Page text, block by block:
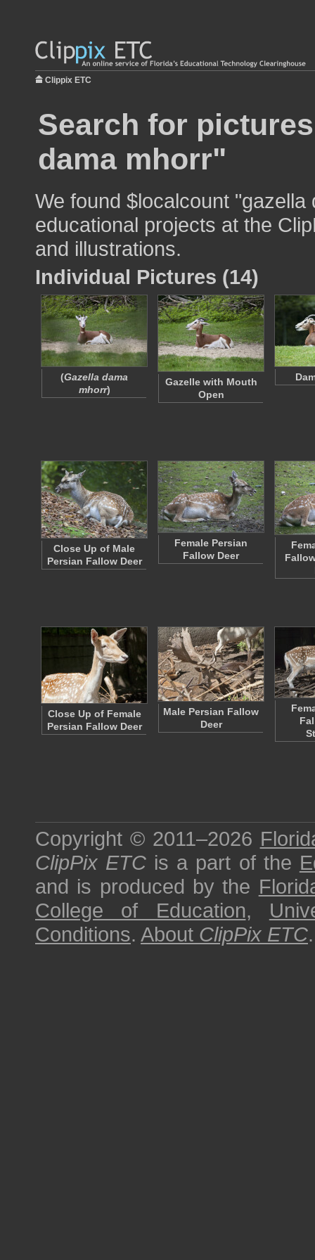
Clippix ETC
Search for
dama mhorr"
We found $localcount
educational projects at the
and illustrations.
Individual Pictures (14)
(Gazella dama
mhorr)
Gazelle with Mouth
Open
Close Up of Male
Persian Fallow Deer
Female Persian
Fallow Deer
Close Up of Female
Persian Fallow Deer
Male Persian Fallow
Deer
Copyright © 2011–2026
ClipPix ETC is a part of the
and is produced by the
College of Education,
Conditions. About ClipPix ETC.